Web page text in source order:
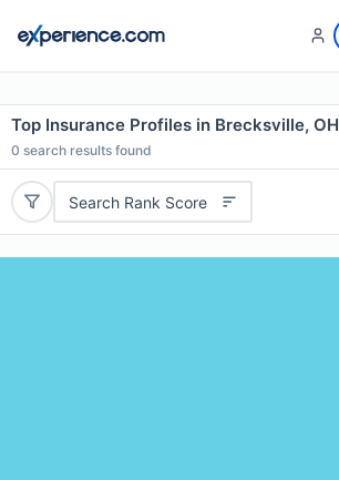
Top Insurance Profiles in Brecksville, OH
0 search results found
Search Rank Score